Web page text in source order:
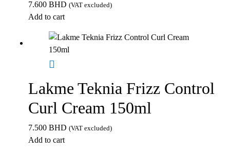
7.600 BHD (VAT excluded)
Add to cart
Lakme Teknia Frizz Control
Curl Cream 150ml
7.500 BHD (VAT excluded)
Add to cart